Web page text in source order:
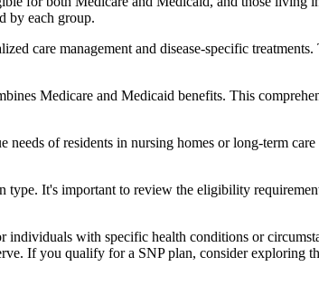
by each group.
care management and disease-specific
Medicare and Medicaid benefits. This
of residents in nursing homes or long-term
It's important to review the eligibility
with specific health conditions or
If you qualify for a SNP plan, consider exploring